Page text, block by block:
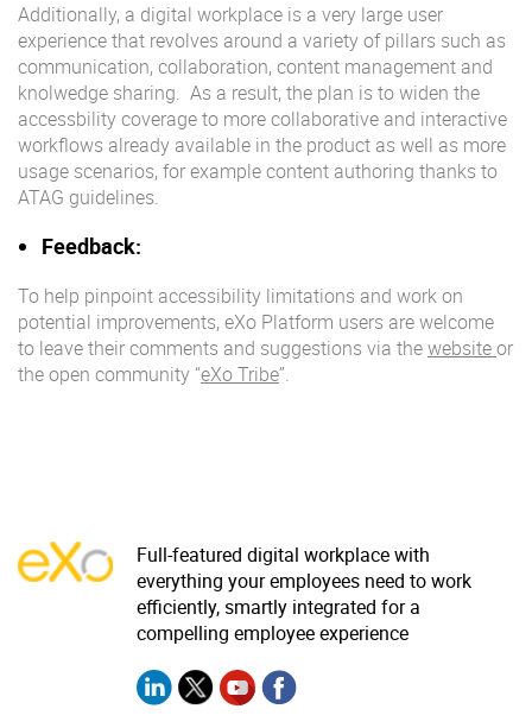
Additionally, a digital workplace is a very large user
experience that revolves around a variety of pillars such as
communication, collaboration, content management and
knolwedge sharing. As a result, the plan is to widen the
accessbility coverage to more collaborative and interactive
workflows already available in the product as well as more
usage scenarios, for example content authoring thanks to
ATAG guidelines.
Feedback:
To help pinpoint accessibility limitations and work on
potential improvements, eXo Platform users are welcome
to leave their comments and suggestions via thewebsiteor
the open community “eXo Tribe”.
Full-featured digital workplace with
everything your employees need to work
efficiently, smartly integrated for a
compelling employee experience